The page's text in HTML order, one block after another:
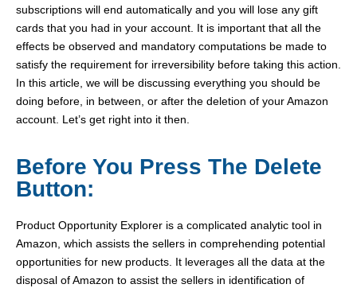
subscriptions will end automatically and you will lose any gift
cards that you had in your account. It is important that all the
effects be observed and mandatory computations be made to
satisfy the requirement for irreversibility before taking this action.
In this article, we will be discussing everything you should be
doing before, in between, or after the deletion of your Amazon
account. Let’s get right into it then.
Before You Press The Delete
Button:
Product Opportunity Explorer is a complicated analytic tool in
Amazon, which assists the sellers in comprehending potential
opportunities for new products. It leverages all the data at the
disposal of Amazon to assist the sellers in identification of